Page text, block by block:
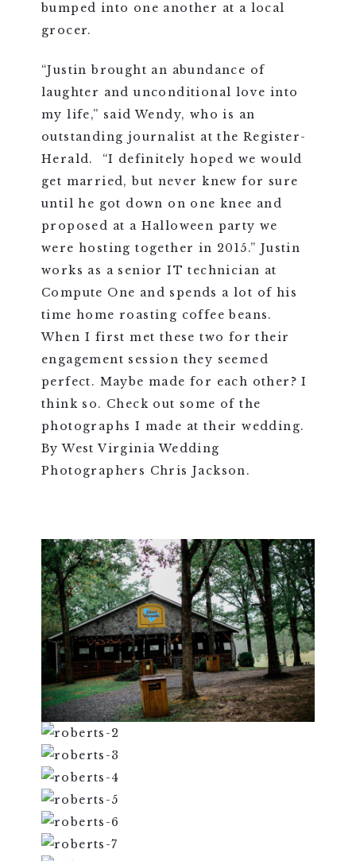
bumped into one another at a local
grocer.
“Justin brought an abundance of
laughter and unconditional love into
my life,” said Wendy, who is an
outstanding journalist at the Register-
Herald. “I definitely hoped we would
get married, but never knew for sure
until he got down on one knee and
proposed at a Halloween party we
were hosting together in 2015.” Justin
works as a senior IT technician at
Compute One and spends a lot of his
time home roasting coffee beans.
When I first met these two for their
engagement session they seemed
perfect. Maybe made for each other? I
think so. Check out some of the
photographs I made at their wedding.
By West Virginia Wedding
Photographers Chris Jackson.